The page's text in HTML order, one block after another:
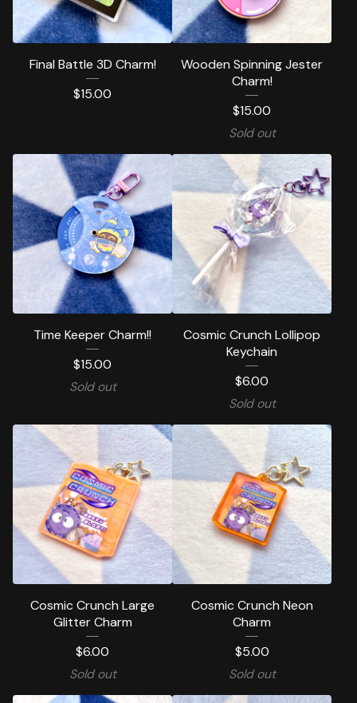
Final Battle 3D Charm!
$15.00
Wooden Spinning Jester
Charm!
$15.00
Sold out
Time Keeper Charm!!
$15.00
Sold out
Cosmic Crunch Lollipop
Keychain
$6.00
Sold out
Cosmic Crunch Large
Glitter Charm
$6.00
Sold out
Cosmic Crunch Neon
Charm
$5.00
Sold out